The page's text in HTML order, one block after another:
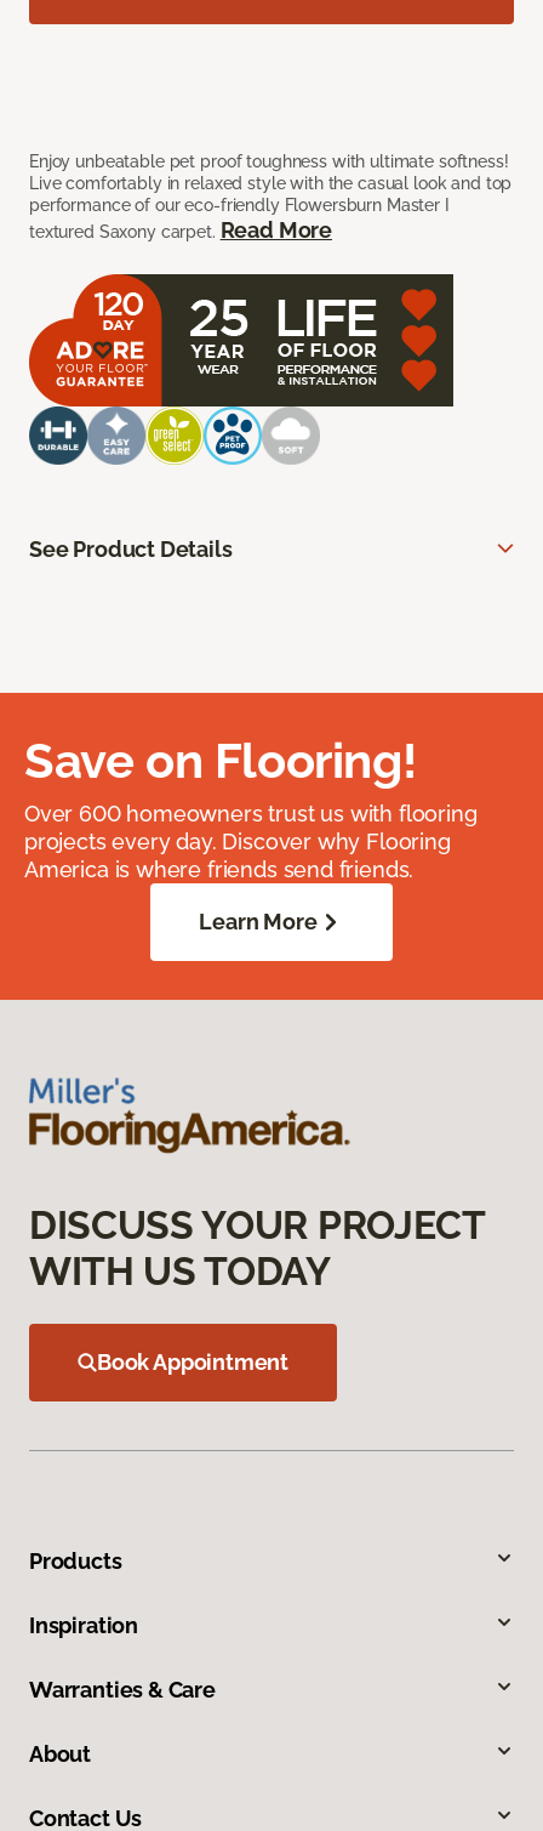
Enjoy unbeatable pet proof toughness with ultimate softness!
Live comfortably in relaxed style with the casual look and top
performance of our eco-friendly Flowersburn Master I
textured Saxony carpet. Read More
See Product Details
Save on Flooring!
Over 600 homeowners trust us with flooring
projects every day. Discover why Flooring
America is where friends send friends.
Learn More
DISCUSS YOUR PROJECT
WITH US TODAY
Book Appointment
Products
Inspiration
Warranties & Care
About
Contact Us